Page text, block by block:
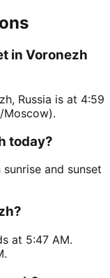
in Voronezh
Russia is at 4:59
Moscow).
today?
and sunset
at 5:47 AM.